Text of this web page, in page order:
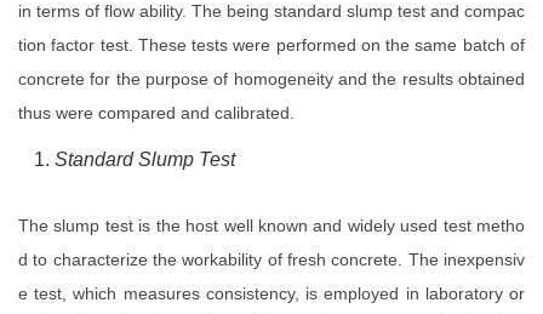
in terms of flow ability. The being standard slump test and compac
tion factor test. These tests were performed on the same batch of
concrete for the purpose of homogeneity and the results obtained
thus were compared and calibrated.
Standard Slump Test
The slump test is the host well known and widely used test metho
d to characterize the workability of fresh concrete. The inexpensiv
e test, which measures consistency, is employed in laboratory or